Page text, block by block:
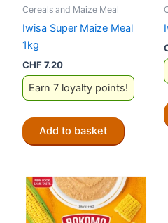
Cereals and Maize Meal
Iwisa Super Maize Meal
1kg
CHF7.20
Earn 7 loyalty points!
Add to basket